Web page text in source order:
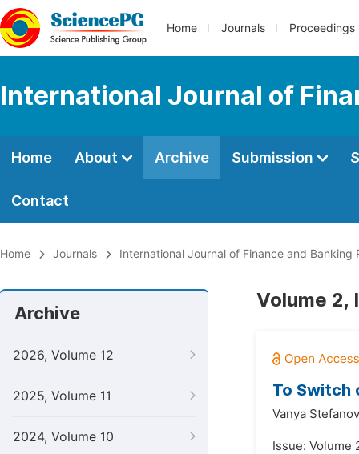
Home Journals Proceedings
International Journal of
Home About Archive Submission
Contact
Home Journals International Journal of Finance and Banking
Archive
2026, Volume 12
2025, Volume 11
2024, Volume 10
Volume 2,
To Switch
Vanya
Issue: Volume